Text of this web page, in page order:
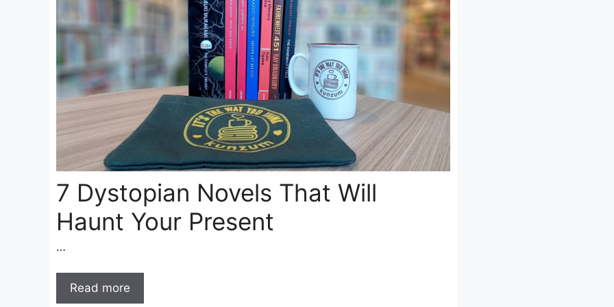
7 Dystopian Novels That Will
Haunt Your Present
…
Read more